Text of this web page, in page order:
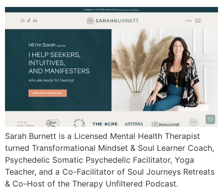
Sarah Burnett is a Licensed Mental Health Therapist
turned Transformational Mindset & Soul Learner Coach,
Psychedelic Somatic Psychedelic Facilitator, Yoga
Teacher, and a Co-Facilitator of Soul Journeys Retreats
& Co-Host of the Therapy Unfiltered Podcast.